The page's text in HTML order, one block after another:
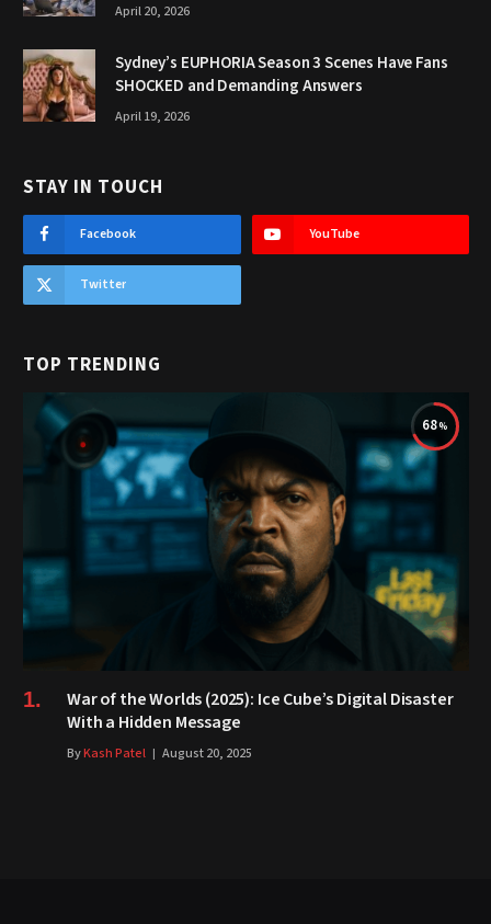
April 20, 2026
Sydney’s EUPHORIA Season 3 Scenes Have Fans
SHOCKED and Demanding Answers
April 19, 2026
STAY IN TOUCH
Facebook YouTube
Twitter
TOP TRENDING
68
War of the Worlds (2025): Ice Cube’s Digital Disaster
With a Hidden Message
ByKash Patel August 20, 2025